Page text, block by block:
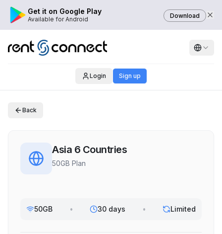
Get it on Google Play
Available for Android Download
Login Sign up
Back
Asia 6 Countries
50GB Plan
50GB • 30 days • Limited